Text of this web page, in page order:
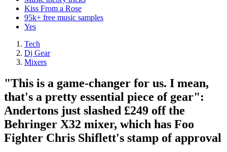
Kiss From a Rose
95k+ free music samples
Yes
Tech
Dj Gear
Mixers
"This is a game-changer for us. I mean,
that's a pretty essential piece of gear":
Andertons just slashed £249 off the
Behringer X32 mixer, which has Foo
Fighter Chris Shiflett's stamp of approval